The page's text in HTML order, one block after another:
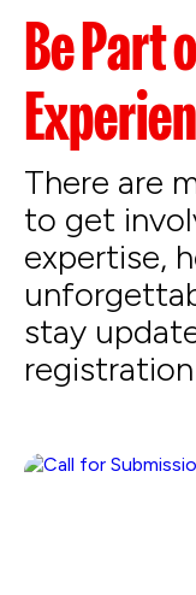
Be Part
There are
to get
expertise,
stay